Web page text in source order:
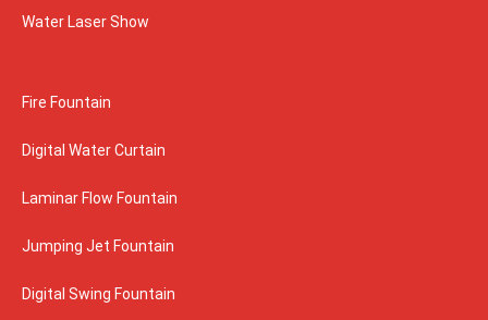
Water Laser Show
Fire Fountain
Digital Water Curtain
Laminar Flow Fountain
Jumping Jet Fountain
Digital Swing Fountain